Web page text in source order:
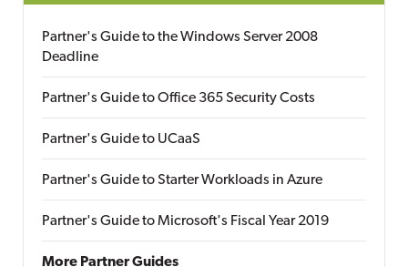
Partner's Guide to the Windows Server 2008
Deadline
Partner's Guide to Office 365 Security Costs
Partner's Guide to UCaaS
Partner's Guide to Starter Workloads in Azure
Partner's Guide to Microsoft's Fiscal Year 2019
More Partner Guides